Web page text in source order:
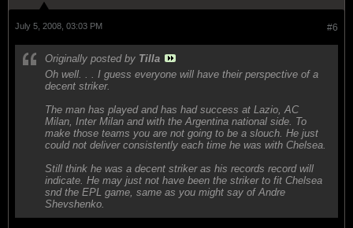
#6
July 5, 2008, 03:03 PM
Originally posted by Tilla
Oh well. . . I guess everyone will have their perspective of a
decent striker.
The man has played and has had success at Lazio, AC
Milan, Inter Milan and with the Argentina national side. To
make those teams you are not going to be a slouch. He just
could not deliver consistently each time he was with Chelsea.
Still think he was a decent striker as his records record will
indicate. He may just not have been the striker to fit Chelsea
snd the EPL game, same as you might say of Andre
Shevshenko.